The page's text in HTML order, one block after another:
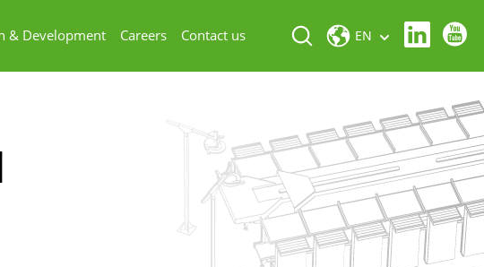
& Development Careers Contact us EN